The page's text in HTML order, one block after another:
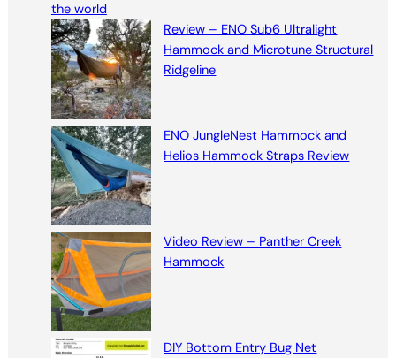
the world
Review – ENO Sub6 Ultralight
Hammock and Microtune Structural
Ridgeline
ENO JungleNest Hammock and
Helios Hammock Straps Review
Video Review – Panther Creek
Hammock
DIY Bottom Entry Bug Net